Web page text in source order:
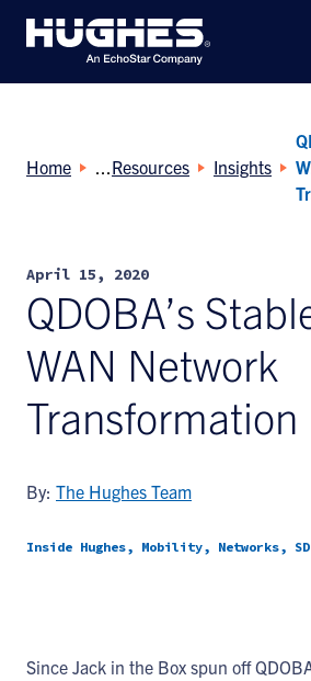
Search
for:
Home Resources Insights
April 15, 2020
QDOBA’s
WAN Network
Transformation
By: The Hughes Team
Inside Hughes, Mobility, Networks, SD-
Since Jack in the Box spun off